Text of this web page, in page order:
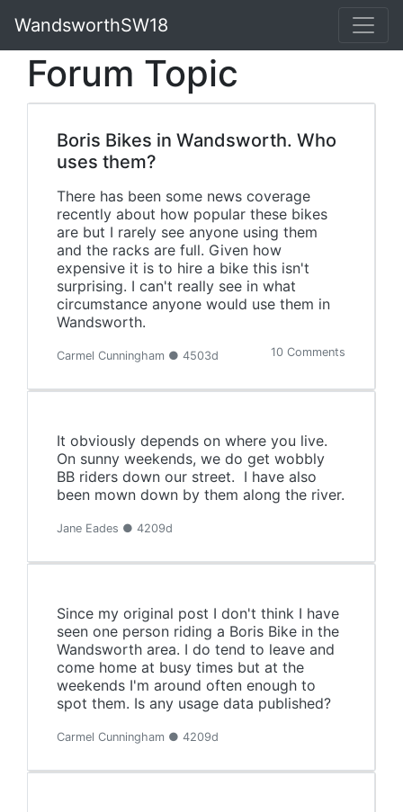
WandsworthSW18
Forum Topic
Boris Bikes in Wandsworth. Who
uses them?
There has been some news coverage
recently about how popular these bikes
are but I rarely see anyone using them
and the racks are full. Given how
expensive it is to hire a bike this isn't
surprising. I can't really see in what
circumstance anyone would use them in
Wandsworth.
Carmel Cunningham ● 4503d 10 Comments
It obviously depends on where you live.
On sunny weekends, we do get wobbly
BB riders down our street. I have also
been mown down by them along the river.
Jane Eades ● 4209d
Since my original post I don't think I have
seen one person riding a Boris Bike in the
Wandsworth area. I do tend to leave and
come home at busy times but at the
weekends I'm around often enough to
spot them. Is any usage data published?
Carmel Cunningham ● 4209d